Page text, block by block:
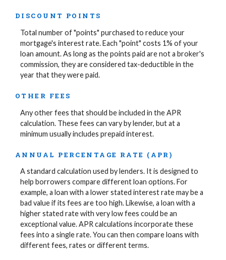
DISCOUNT POINTS
Total number of "points" purchased to reduce your
mortgage's interest rate. Each "point" costs 1% of your
loan amount. As long as the points paid are not a broker's
commission, they are considered tax-deductible in the
year that they were paid.
OTHER FEES
Any other fees that should be included in the APR
calculation. These fees can vary by lender, but at a
minimum usually includes prepaid interest.
ANNUAL PERCENTAGE RATE (APR)
A standard calculation used by lenders. It is designed to
help borrowers compare different loan options. For
example, a loan with a lower stated interest rate may be a
bad value if its fees are too high. Likewise, a loan with a
higher stated rate with very low fees could be an
exceptional value. APR calculations incorporate these
fees into a single rate. You can then compare loans with
different fees, rates or different terms.